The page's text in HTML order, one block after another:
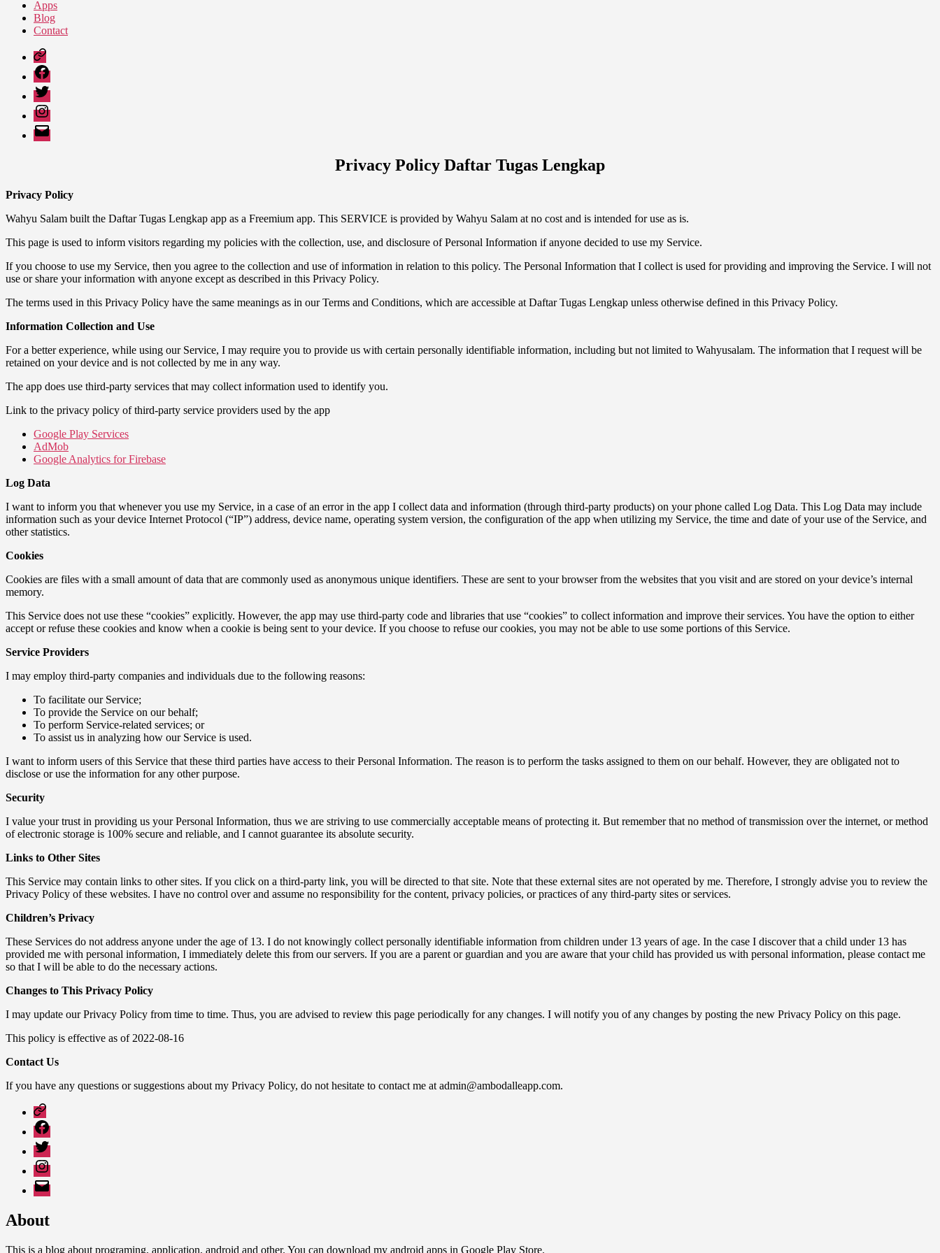
Apps
Blog
Contact
Google
Play
Facebook
Twitter
Instagram
Email
Privacy Policy Daftar Tugas Lengkap
Privacy Policy
Wahyu Salam built the Daftar Tugas Lengkap app as a Freemium app. This SERVICE is provided by Wahyu Salam at no cost and is intended for use as is.
This page is used to inform visitors regarding my policies with the collection, use, and disclosure of Personal Information if anyone decided to use my Service.
If you choose to use my Service, then you agree to the collection and use of information in relation to this policy. The Personal Information that I collect is used for providing and improving the Service. I will not
use or share your information with anyone except as described in this Privacy Policy.
The terms used in this Privacy Policy have the same meanings as in our Terms and Conditions, which are accessible at Daftar Tugas Lengkap unless otherwise defined in this Privacy Policy.
Information Collection and Use
For a better experience, while using our Service, I may require you to provide us with certain personally identifiable information, including but not limited to Wahyusalam. The information that I request will be
retained on your device and is not collected by me in any way.
The app does use third-party services that may collect information used to identify you.
Link to the privacy policy of third-party service providers used by the app
Google Play Services
AdMob
Google Analytics for Firebase
Log Data
I want to inform you that whenever you use my Service, in a case of an error in the app I collect data and information (through third-party products) on your phone called Log Data. This Log Data may include
information such as your device Internet Protocol (“IP”) address, device name, operating system version, the configuration of the app when utilizing my Service, the time and date of your use of the Service, and
other statistics.
Cookies
Cookies are files with a small amount of data that are commonly used as anonymous unique identifiers. These are sent to your browser from the websites that you visit and are stored on your device’s internal
memory.
This Service does not use these “cookies” explicitly. However, the app may use third-party code and libraries that use “cookies” to collect information and improve their services. You have the option to either
accept or refuse these cookies and know when a cookie is being sent to your device. If you choose to refuse our cookies, you may not be able to use some portions of this Service.
Service Providers
I may employ third-party companies and individuals due to the following reasons:
To facilitate our Service;
To provide the Service on our behalf;
To perform Service-related services; or
To assist us in analyzing how our Service is used.
I want to inform users of this Service that these third parties have access to their Personal Information. The reason is to perform the tasks assigned to them on our behalf. However, they are obligated not to
disclose or use the information for any other purpose.
Security
I value your trust in providing us your Personal Information, thus we are striving to use commercially acceptable means of protecting it. But remember that no method of transmission over the internet, or method
of electronic storage is 100% secure and reliable, and I cannot guarantee its absolute security.
Links to Other Sites
This Service may contain links to other sites. If you click on a third-party link, you will be directed to that site. Note that these external sites are not operated by me. Therefore, I strongly advise you to review the
Privacy Policy of these websites. I have no control over and assume no responsibility for the content, privacy policies, or practices of any third-party sites or services.
Children’s Privacy
These Services do not address anyone under the age of 13. I do not knowingly collect personally identifiable information from children under 13 years of age. In the case I discover that a child under 13 has
provided me with personal information, I immediately delete this from our servers. If you are a parent or guardian and you are aware that your child has provided us with personal information, please contact me
so that I will be able to do the necessary actions.
Changes to This Privacy Policy
I may update our Privacy Policy from time to time. Thus, you are advised to review this page periodically for any changes. I will notify you of any changes by posting the new Privacy Policy on this page.
This policy is effective as of 2022-08-16
Contact Us
If you have any questions or suggestions about my Privacy Policy, do not hesitate to contact me at admin@ambodalleapp.com.
Google
Play
Facebook
Twitter
Instagram
Email
About
This is a blog about programing, application, android and other. You can download my android apps in Google Play Store.